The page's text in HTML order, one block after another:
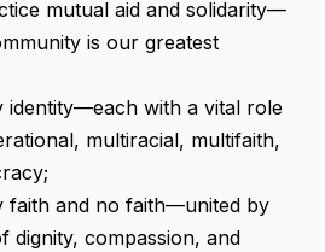
mutual aid and solidarity—
is our greatest
identity—each with a vital role
multiracial, multifaith,
faith and no faith—united by
dignity, compassion, and